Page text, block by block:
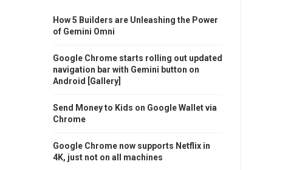
How 5 Builders are Unleashing the Power
of Gemini Omni
Google Chrome starts rolling out updated
navigation bar with Gemini button on
Android [Gallery]
Send Money to Kids on Google Wallet via
Chrome
Google Chrome now supports Netflix in
4K, just not on all machines